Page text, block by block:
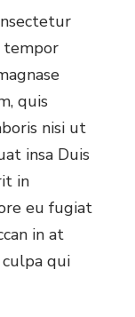
tempor
quis
nisi ut
insa Duis
in
eu fugiat
in at
qui